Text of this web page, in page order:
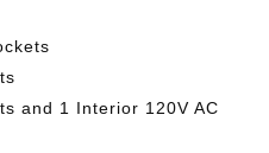
and 1 Interior 120V AC